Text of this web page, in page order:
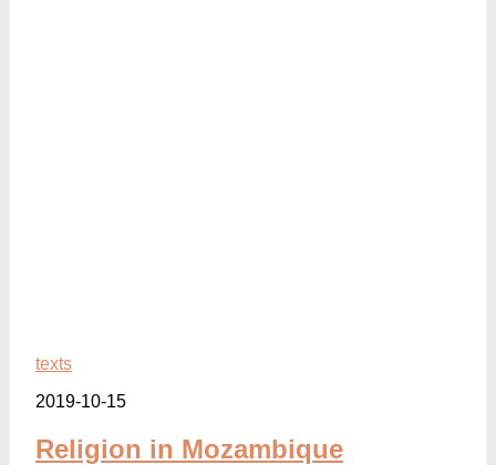
texts
2019-10-15
Religion in Mozambique